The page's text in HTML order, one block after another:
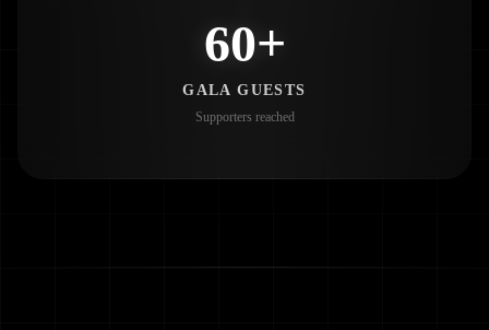
60+
GALA GUESTS
Supporters reached